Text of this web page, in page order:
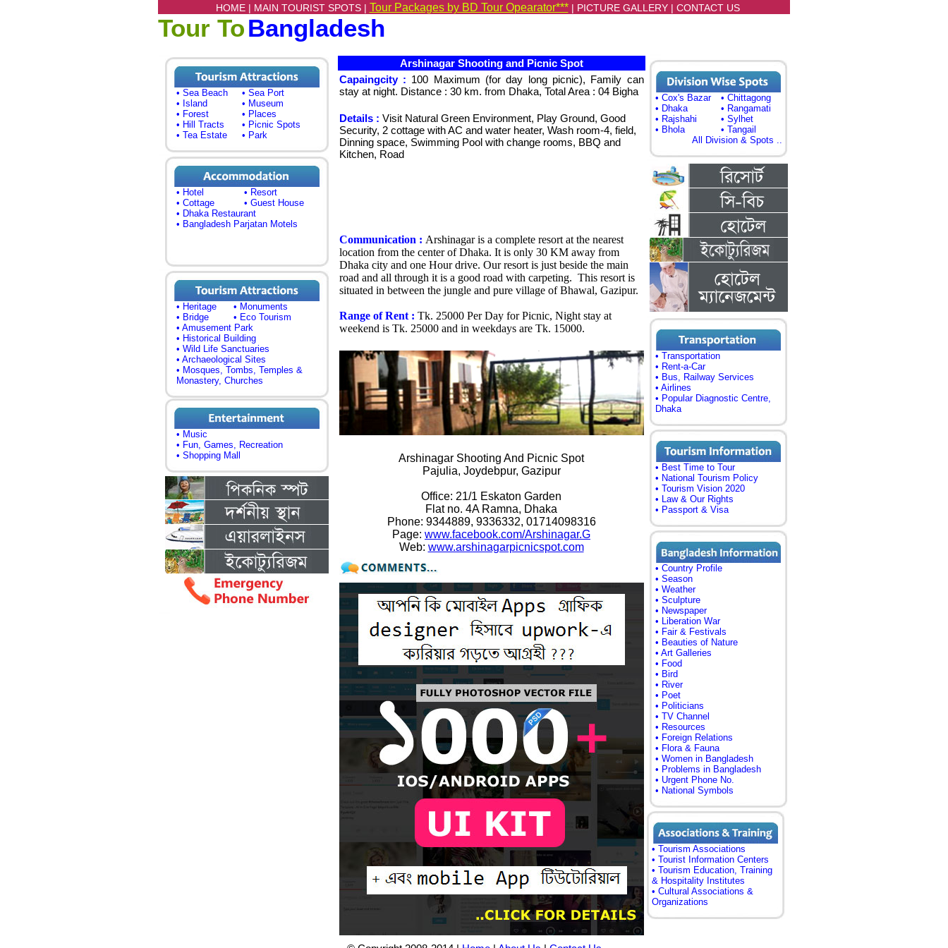
HOME | MAIN TOURIST SPOTS | Tour Packages by BD Tour Opearator*** | PICTURE GALLERY| CONTACT US
Tour ToBangladesh
• Sea Beach
• Sea Port
• Island
• Museum
• Forest
• Places
• Hill Tracts
• Picnic Spots
• Tea Estate
• Park
• Hotel
• Resort
• Cottage
• Guest House
• Dhaka Restaurant
• Bangladesh Parjatan Motels
• Heritage
• Monuments
• Bridge
• Eco Tourism
• Amusement Park
• Historical Building
• Wild Life Sanctuaries
• Archaeological Sites
• Mosques, Tombs, Temples &
Monastery, Churches
• Music
• Fun, Games, Recreation
• Shopping Mall
Arshinagar Shooting and Picnic Spot
Capaingcity : 100 Maximum (for day long picnic), Family can
stay at night. Distance : 30 km. from Dhaka, Total Area : 04 Bigha
Details : Visit Natural Green Environment, Play Ground, Good
Security, 2 cottage with AC and water heater, Wash room-4, field,
Dinning space, Swimming Pool with change rooms, BBQ and
Kitchen, Road
Communication : Arshinagar is a complete resort at the nearest
location from the center of Dhaka. It is only 30 KM away from
Dhaka city and one Hour drive. Our resort is just beside the main
road and all through it is a good road with carpeting. This resort is
situated in between the jungle and pure village of Bhawal, Gazipur.
Range of Rent : Tk. 25000 Per Day for Picnic, Night stay at
weekend is Tk. 25000 and in weekdays are Tk. 15000.
Arshinagar Shooting And Picnic Spot
Pajulia, Joydebpur, Gazipur
Office: 21/1 Eskaton Garden
Flat no. 4A Ramna, Dhaka
Phone: 9344889, 9336332, 01714098316
Page: www.facebook.com/Arshinagar.G
Web: www.arshinagarpicnicspot.com
• Cox's Bazar
• Chittagong
• Dhaka
• Rangamati
• Rajshahi
• Sylhet
• Bhola
• Tangail
All Division & Spots ..
• Transportation
• Rent-a-Car
• Bus, Railway Services
• Airlines
• Popular Diagnostic Centre,
Dhaka
• Best Time to Tour
• National Tourism Policy
• Tourism Vision 2020
• Law & Our Rights
• Passport & Visa
• Country Profile
• Season
• Weather
• Sculpture
• Newspaper
• Liberation War
• Fair & Festivals
• Beauties of Nature
• Art Galleries
• Food
• Bird
• River
• Poet
• Politicians
• TV Channel
• Resources
• Foreign Relations
• Flora & Fauna
• Women in Bangladesh
• Problems in Bangladesh
• Urgent Phone No.
• National Symbols
• Tourism Associations
• Tourist Information Centers
• Tourism Education, Training
& Hospitality Institutes
• Cultural Associations &
Organizations